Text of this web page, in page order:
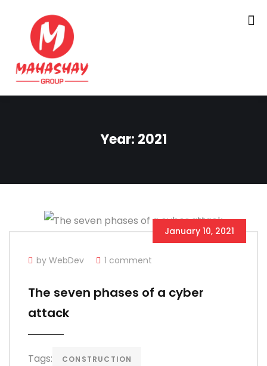
Year: 2021
January 10, 2021
by WebDev 1 comment
The seven phases of a cyber
attack
Tags: CONSTRUCTION